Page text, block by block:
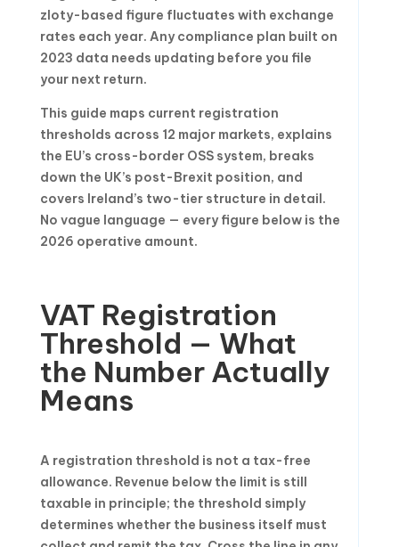
zloty-based figure fluctuates with exchange
rates each year. Any compliance plan built on
2023 data needs updating before you file
your next return.
This guide maps current registration
thresholds across 12 major markets, explains
the EU’s cross-border OSS system, breaks
down the UK’s post-Brexit position, and
covers Ireland’s two-tier structure in detail.
No vague language — every figure below is the
2026 operative amount.
VAT Registration
Threshold — What
the Number Actually
Means
A registration threshold is not a tax-free
allowance. Revenue below the limit is still
taxable in principle; the threshold simply
determines whether the business itself must